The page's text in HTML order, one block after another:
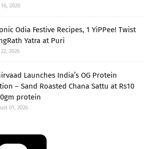
16, 2020
Odia Festive Recipes, 1 YiPPee! Twist
Yatra at Puri
22, 2026
Launches India’s OG Protein
– Sand Roasted Chana Sattu at Rs10
protein
01, 2026